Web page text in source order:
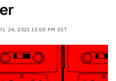
24, 2021 12:00 PM EST